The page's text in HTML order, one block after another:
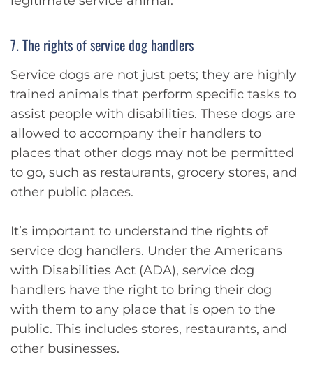
7. The rights of service dog handlers
Service dogs are not just pets; they are highly
trained animals that perform specific tasks to
assist people with disabilities. These dogs are
allowed to accompany their handlers to
places that other dogs may not be permitted
to go, such as restaurants, grocery stores, and
other public places.
It’s important to understand the rights of
service dog handlers. Under the Americans
with Disabilities Act (ADA), service dog
handlers have the right to bring their dog
with them to any place that is open to the
public. This includes stores, restaurants, and
other businesses.